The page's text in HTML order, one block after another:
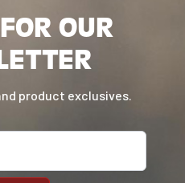
OUR
product exclusives.